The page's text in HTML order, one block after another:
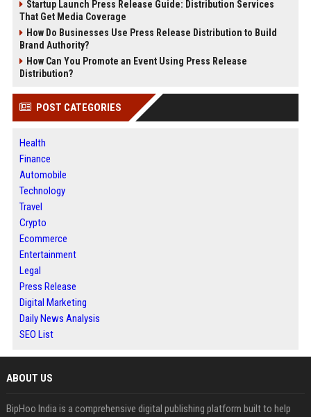
Startup Launch Press Release Guide: Distribution Services
That Get Media Coverage
How Do Businesses Use Press Release Distribution to Build
Brand Authority?
How Can You Promote an Event Using Press Release
Distribution?
POST CATEGORIES
Health
Finance
Automobile
Technology
Travel
Crypto
Ecommerce
Entertainment
Legal
Press Release
Digital Marketing
Daily News Analysis
SEO List
ABOUT US
BipHoo India is a comprehensive digital publishing platform built to help